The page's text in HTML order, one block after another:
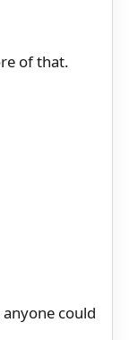
of that.
could